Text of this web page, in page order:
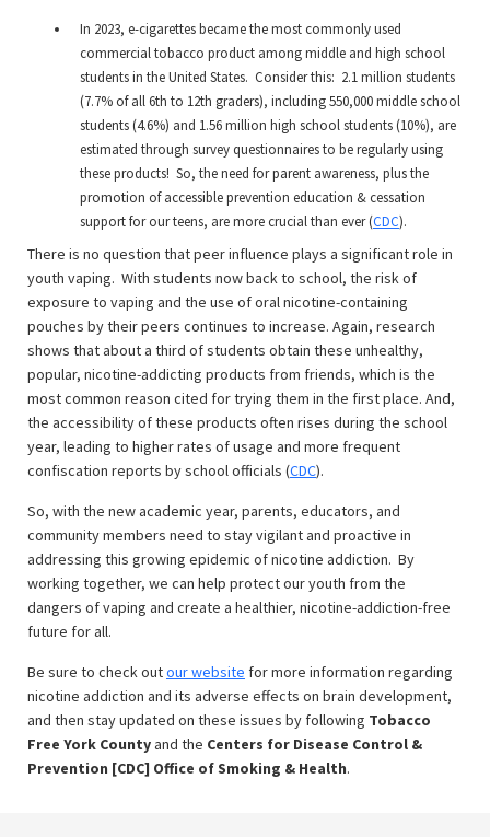
In 2023, e-cigarettes became the most commonly used
commercial tobacco product among middle and high school
students in the United States. Consider this: 2.1 million students
(7.7% of all 6th to 12th graders), including 550,000 middle school
students (4.6%) and 1.56 million high school students (10%), are
estimated through survey questionnaires to be regularly using
these products! So, the need for parent awareness, plus the
promotion of accessible prevention education & cessation
support for our teens, are more crucial than ever (CDC).
There is no question that peer influence plays a significant role in
youth vaping. With students now back to school, the risk of
exposure to vaping and the use of oral nicotine-containing
pouches by their peers continues to increase. Again, research
shows that about a third of students obtain these unhealthy,
popular, nicotine-addicting products from friends, which is the
most common reason cited for trying them in the first place. And,
the accessibility of these products often rises during the school
year, leading to higher rates of usage and more frequent
confiscation reports by school officials (CDC).
So, with the new academic year, parents, educators, and
community members need to stay vigilant and proactive in
addressing this growing epidemic of nicotine addiction. By
working together, we can help protect our youth from the
dangers of vaping and create a healthier, nicotine-addiction-free
future for all.
Be sure to check outour website for more information regarding
nicotine addiction and its adverse effects on brain development,
and then stay updated on these issues by following Tobacco
Free York Countyand the Centers for Disease Control &
Prevention [CDC] Office of Smoking & Health.